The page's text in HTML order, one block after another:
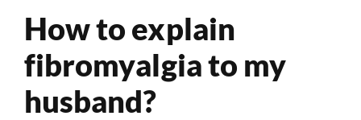
How to explain
fibromyalgia to my
husband?